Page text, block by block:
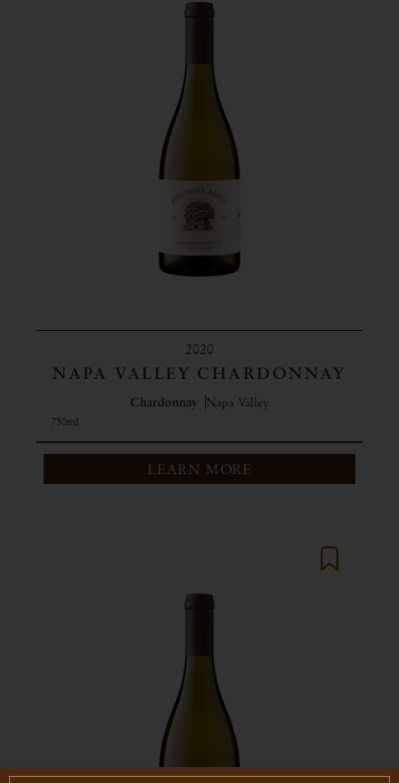
2020
NAPA VALLEY CHARDONNAY
Chardonnay Napa Valley
750ml
LEARN MORE